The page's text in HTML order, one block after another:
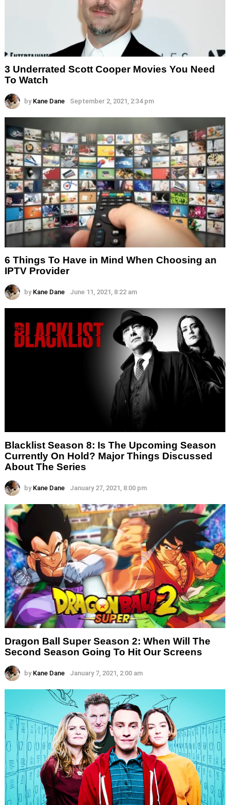
3 Underrated Scott Cooper Movies You Need
To Watch
by Kane Dane September 2, 2021, 2:34 pm
6 Things To Have in Mind When Choosing an
IPTV Provider
by Kane Dane June 11, 2021, 8:22 am
Blacklist Season 8: Is The Upcoming Season
Currently On Hold? Major Things Discussed
About The Series
by Kane Dane January 27, 2021, 8:00 pm
Dragon Ball Super Season 2: When Will The
Second Season Going To Hit Our Screens
by Kane Dane January 7, 2021, 2:00 am